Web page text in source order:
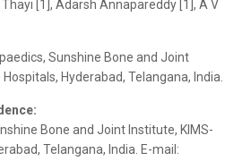
[1], Adarsh Annapareddy [1], A V
Sunshine Bone and Joint
Hyderabad, Telangana, India.
Bone and Joint Institute, KIMS-
Telangana, India. E-mail: